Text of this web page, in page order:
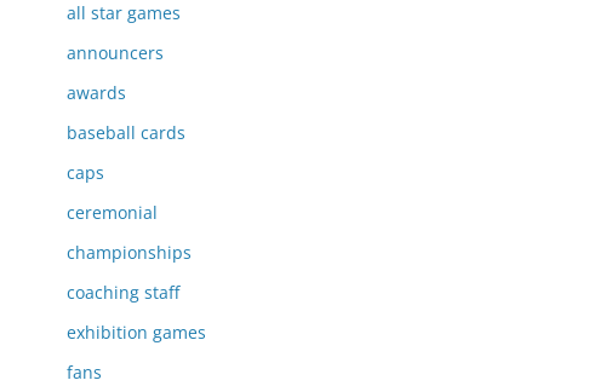
all star games
announcers
awards
baseball cards
caps
ceremonial
championships
coaching staff
exhibition games
fans